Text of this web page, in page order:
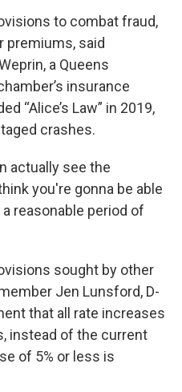
to combat fraud,
premiums, said
a Queens
insurance
“Alice’s Law” in 2019,
crashes.
actually see the
you're gonna be able
reasonable period of
sought by other
Jen Lunsford, D-
that all rate increases
instead of the current
of 5% or less is